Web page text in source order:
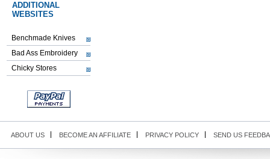
ADDITIONAL
WEBSITES
Benchmade Knives
Bad Ass Embroidery
Chicky Stores
ABOUT US BECOME AN AFFILIATE PRIVACY POLICY SEND US